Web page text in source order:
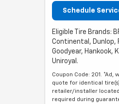
Schedule
Eligible Tire Brands:
Continental, Dunlop,
Goodyear, Hankook,
Uniroyal.
Coupon Code: 201.
quote for identical
retailer/installer
required during